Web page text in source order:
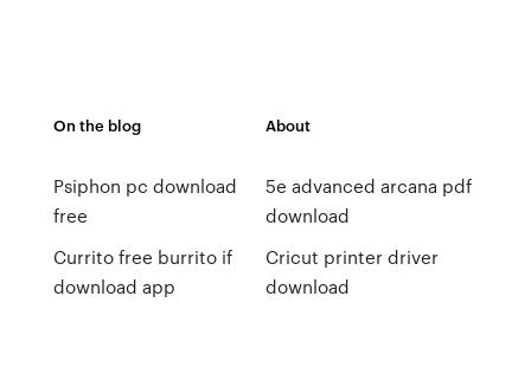
On the blog
Psiphon pc download
free
Currito free burrito if
download app
About
5e advanced arcana pdf
download
Cricut printer driver
download